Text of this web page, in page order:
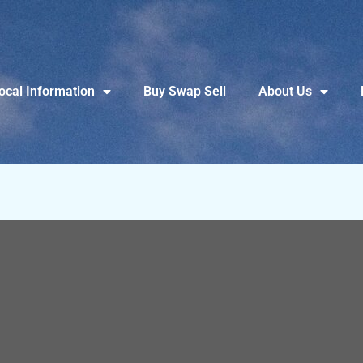
Information Buy Swap Sell About Us